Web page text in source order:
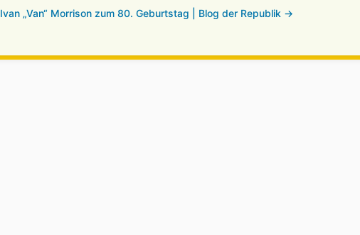
Ivan „Van“ Morrison zum 80. Geburtstag | Blog der Republik →